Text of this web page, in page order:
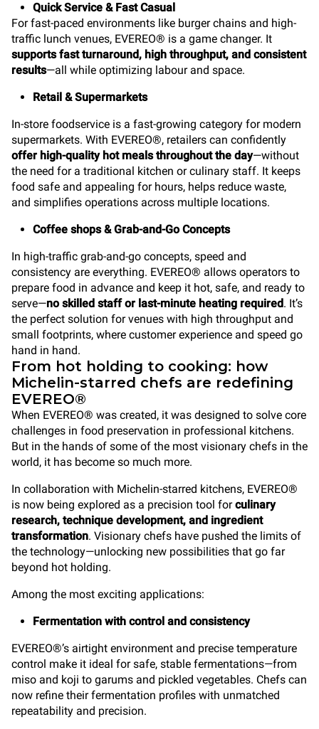
Quick Service & Fast Casual
For fast-paced environments like burger chains and high-
traffic lunch venues, EVEREO® is a game changer. It
supports fast turnaround, high throughput, and consistent
results—all while optimizing labour and space.
Retail & Supermarkets
In-store foodservice is a fast-growing category for modern
supermarkets. With EVEREO®, retailers can confidently
offer high-quality hot meals throughout the day—without
the need for a traditional kitchen or culinary staff. It keeps
food safe and appealing for hours, helps reduce waste,
and simplifies operations across multiple locations.
Coffee shops & Grab-and-Go Concepts
In high-traffic grab-and-go concepts, speed and
consistency are everything. EVEREO® allows operators to
prepare food in advance and keep it hot, safe, and ready to
serve—no skilled staff or last-minute heating required. It’s
the perfect solution for venues with high throughput and
small footprints, where customer experience and speed go
hand in hand.
From hot holding to cooking: how
Michelin-starred chefs are redefining
EVEREO®
When EVEREO® was created, it was designed to solve core
challenges in food preservation in professional kitchens.
But in the hands of some of the most visionary chefs in the
world, it has become so much more.
In collaboration with Michelin-starred kitchens, EVEREO®
is now being explored as a precision tool forculinary
research, technique development, and ingredient
transformation. Visionary chefs have pushed the limits of
the technology—unlocking new possibilities that go far
beyond hot holding.
Among the most exciting applications:
Fermentation with control and consistency
EVEREO®’s airtight environment and precise temperature
control make it ideal for safe, stable fermentations—from
miso and koji to garums and pickled vegetables. Chefs can
now refine their fermentation profiles with unmatched
repeatability and precision.